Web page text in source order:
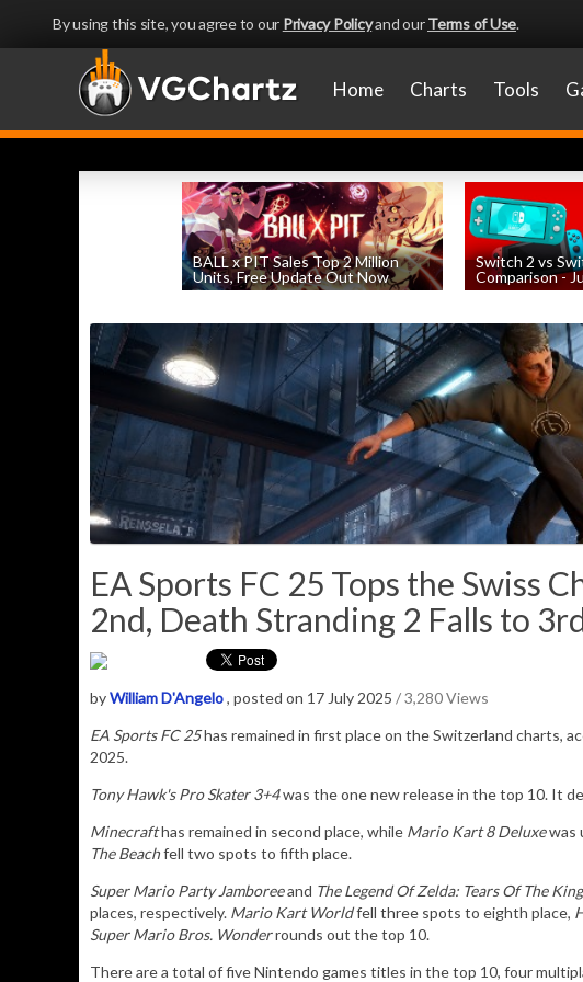
By using this site, you agree to our Privacy Policyand ourTerms of Use.
Home Charts Tools
BALL x PIT Sales Top 2 Million
Units, Free Update Out Now
Switch 2 vs
Comparison -
EA Sports FC 25 Tops the Swiss
2nd, Death Stranding 2 Falls to
byWilliam D'Angelo, posted on 17 July 2025 / 3,280 Views
EA Sports FC 25has remained in first place on the Switzerland charts,
2025.
Tony Hawk's Pro Skater 3+4was the one new release in the top 10. It
Minecrafthas remained in second place, while Mario Kart 8 Deluxewas
The Beachfell two spots to fifth place.
Super Mario Party Jamboreeand The Legend Of Zelda: Tears Of The
places, respectively. Mario Kart Worldfell three spots to eighth place,
Super Mario Bros. Wonderrounds out the top 10.
There are a total of five Nintendo games titles in the top 10, four